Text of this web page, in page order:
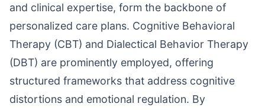
and clinical expertise, form the backbone of
personalized care plans. Cognitive Behavioral
Therapy (CBT) and Dialectical Behavior Therapy
(DBT) are prominently employed, offering
structured frameworks that address cognitive
distortions and emotional regulation. By